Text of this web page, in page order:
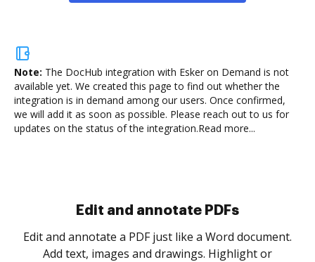
Note: The DocHub integration with Esker on Demand is not
available yet. We created this page to find out whether the
integration is in demand among our users. Once confirmed,
we will add it as soon as possible. Please reach out to us for
updates on the status of the integration.Read more...
Sign and collect eSignatures
Sign a document yourself and invite as many people
as you need to get it signed. Set any order and get